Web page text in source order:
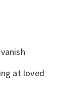
at loved